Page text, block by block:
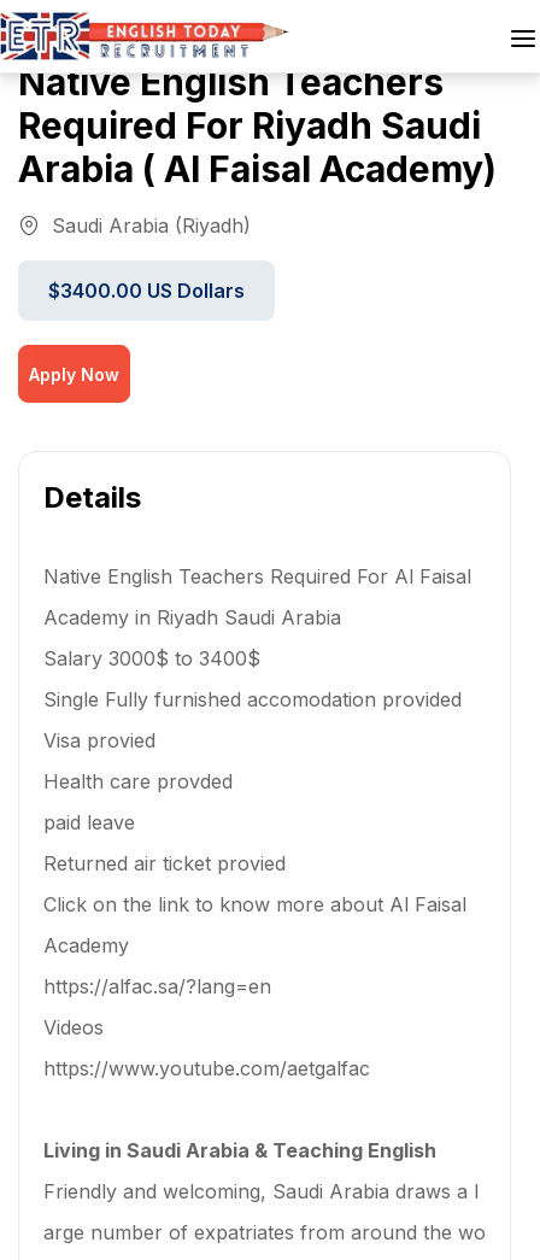
Native English Teachers
Required For Riyadh Saudi
Arabia ( Al Faisal Academy)
Saudi Arabia (Riyadh)
$3400.00 US Dollars
Apply Now
Details
Native English Teachers Required For Al Faisal
Academy in Riyadh Saudi Arabia
Salary 3000$ to 3400$
Single Fully furnished accomodation provided
Visa provied
Health care provded
paid leave
Returned air ticket provied
Click on the link to know more about Al Faisal
Academy
https://alfac.sa/?lang=en
Videos
https://www.youtube.com/aetgalfac
Living in Saudi Arabia & Teaching English
Friendly and welcoming, Saudi Arabia draws a l
arge number of expatriates from around the wo